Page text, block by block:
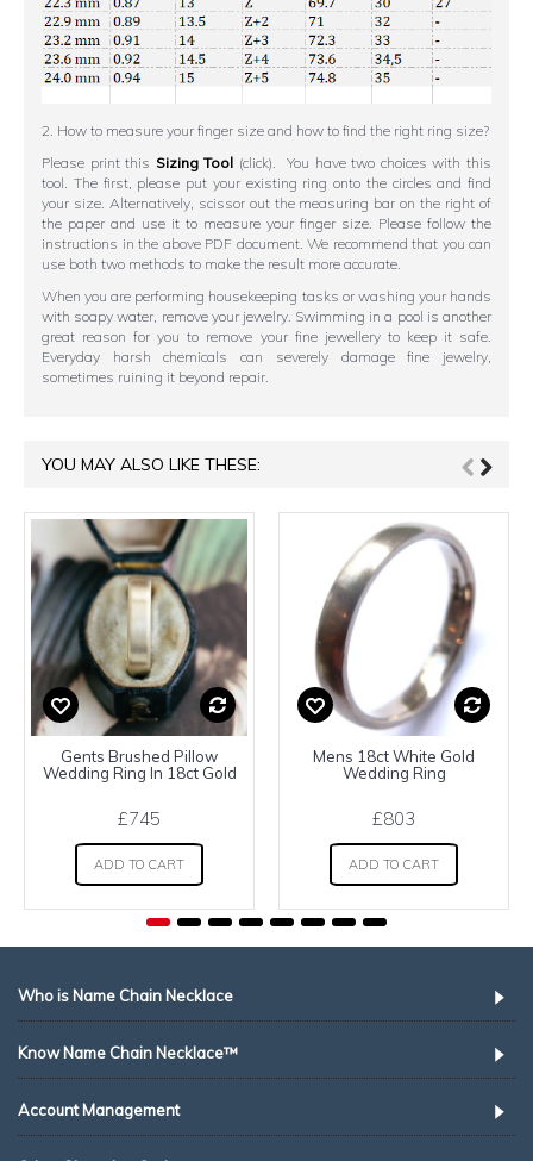
2. How to measure your finger size and how to find the right ring size?
Please print this Sizing Tool (click). You have two choices with this
tool. The first, please put your existing ring onto the circles and find
your size. Alternatively, scissor out the measuring bar on the right of
the paper and use it to measure your finger size. Please follow the
instructions in the above PDF document. We recommend that you can
use both two methods to make the result more accurate.
When you are performing housekeeping tasks or washing your hands
with soapy water, remove your jewelry. Swimming in a pool is another
great reason for you to remove your fine jewellery to keep it safe.
Everyday harsh chemicals can severely damage fine jewelry,
sometimes ruining it beyond repair.
YOU MAY ALSO LIKE THESE:
Gents Brushed Pillow
Wedding Ring In 18ct Gold
£745
ADD TO CART
Mens 18ct White Gold
Wedding Ring
£803
ADD TO CART
Who is Name Chain Necklace
Know Name Chain Necklace™
Account Management